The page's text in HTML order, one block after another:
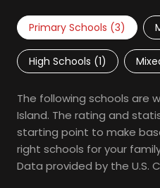
Primary Schools (3)
High Schools (1)
The following schools are
Island. The rating and
starting point to make
right schools for your